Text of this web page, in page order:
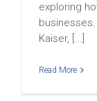
exploring
Kaiser, [...]
Read More